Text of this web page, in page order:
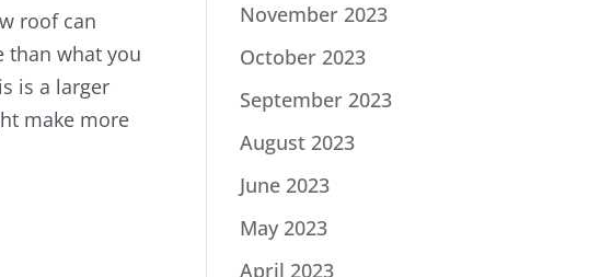
roof can
than what you
is a larger
make more
November 2023
October 2023
September 2023
August 2023
June 2023
May 2023
April 2023